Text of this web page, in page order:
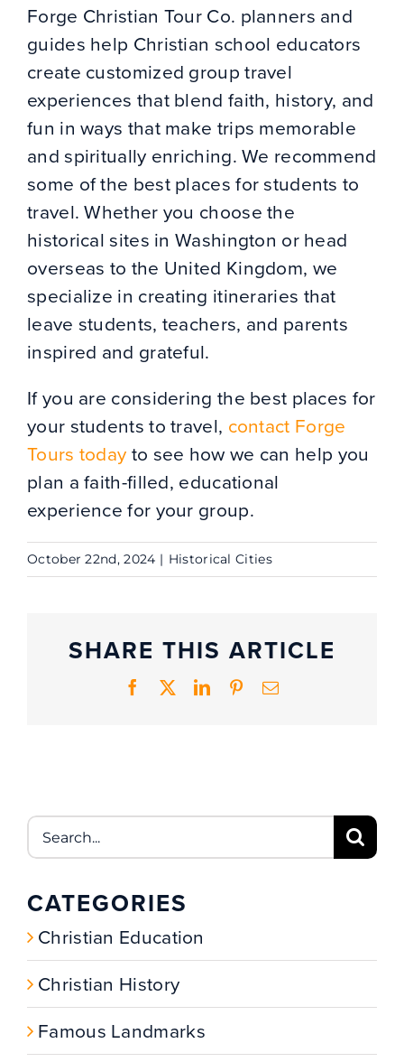
Forge Christian Tour Co. planners and
guides help Christian school educators
create customized group travel
experiences that blend faith, history, and
fun in ways that make trips memorable
and spiritually enriching. We recommend
some of the best places for students to
travel. Whether you choose the
historical sites in Washington or head
overseas to the United Kingdom, we
specialize in creating itineraries that
leave students, teachers, and parents
inspired and grateful.
If you are considering the best places for
your students to travel, contact Forge
Tours todayto see how we can help you
plan a faith-filled, educational
experience for your group.
October 22nd, 2024 | Historical Cities
SHARE THIS ARTICLE
Facebook LinkedInPinterestEmail
Search
for:
CATEGORIES
Christian Education
Christian History
Famous Landmarks